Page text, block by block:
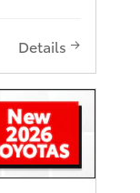
Details